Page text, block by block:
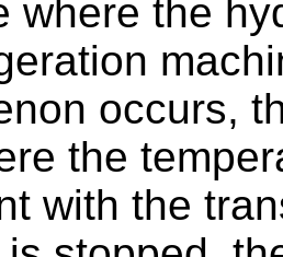
where the
occurs,
the
with the